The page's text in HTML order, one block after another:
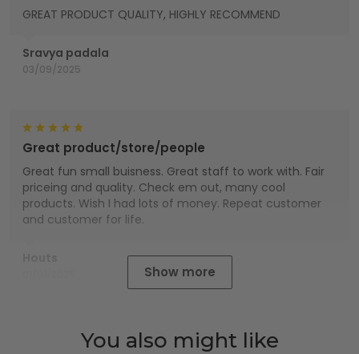
Sravya padala
03/09/2025
GREAT PRODUCT QUALITY, HIGHLY RECOMMEND
Great product/store/people
Great fun small buisness. Great staff to work with. Fair
priceing and quality. Check em out, many cool
products. Wish I had lots of money. Repeat customer
and customer for life.
Show more
You also might like